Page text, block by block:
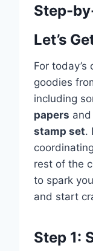
Step-
Let’s
For
goodies
including
papers
stamp set.
rest of the
to spark
and start
Step 1: